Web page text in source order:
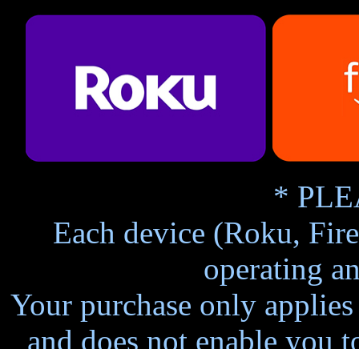
*
Each device (Roku,
operating
Your purchase only
and does not enable you